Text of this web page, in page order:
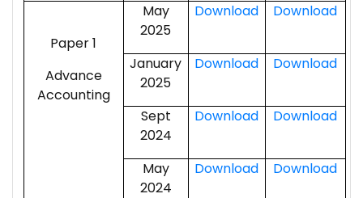
Paper 1
Advance
Accounting
May
2025
Download Download
January
2025
Download Download
Sept
2024
Download Download
May
2024
Download Download